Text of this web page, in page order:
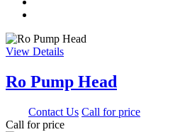
View Details
Ro Pump Head
Contact Us Call for price
Call for price